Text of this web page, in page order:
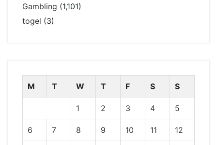
Gambling (1,101)
togel (3)
M T W T F S S
1 2 3 4 5
6 7 8 9 10 11 12